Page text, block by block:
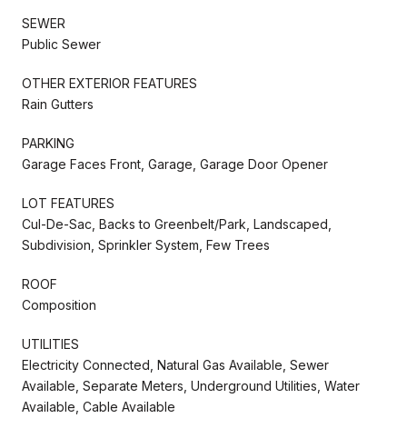
SEWER
Public Sewer
OTHER EXTERIOR FEATURES
Rain Gutters
PARKING
Garage Faces Front, Garage, Garage Door Opener
LOT FEATURES
Cul-De-Sac, Backs to Greenbelt/Park, Landscaped,
Subdivision, Sprinkler System, Few Trees
ROOF
Composition
UTILITIES
Electricity Connected, Natural Gas Available, Sewer
Available, Separate Meters, Underground Utilities, Water
Available, Cable Available